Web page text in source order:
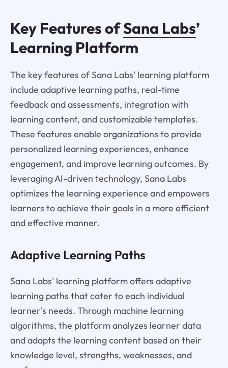
Key Features ofSana Labs’
Learning Platform
The key features of Sana Labs' learning platform
include adaptive learning paths, real-time
feedback and assessments, integration with
learning content, and customizable templates.
These features enable organizations to provide
personalized learning experiences, enhance
engagement, and improve learning outcomes. By
leveraging AI-driven technology, Sana Labs
optimizes the learning experience and empowers
learners to achieve their goals in a more efficient
and effective manner.
Adaptive Learning Paths
Sana Labs' learning platform offers adaptive
learning paths that cater to each individual
learner's needs. Through machine learning
algorithms, the platform analyzes learner data
and adapts the learning content based on their
knowledge level, strengths, weaknesses, and